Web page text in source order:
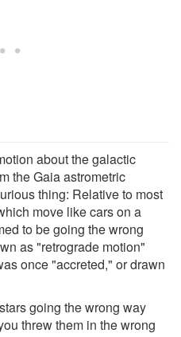
about the galactic
the Gaia astrometric
thing: Relative to most
move like cars on a
to be going the wrong
as "retrograde motion"
once "accreted," or drawn
going the wrong way
threw them in the wrong